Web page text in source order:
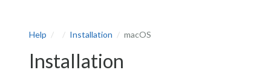
Help Installation macOS
Installation